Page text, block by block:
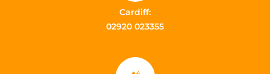
Cardiff:
02920 023355